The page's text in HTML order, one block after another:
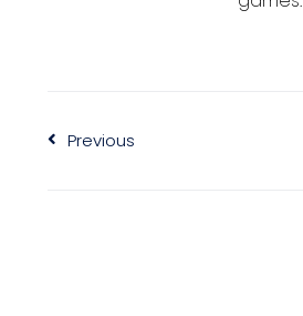
Previous